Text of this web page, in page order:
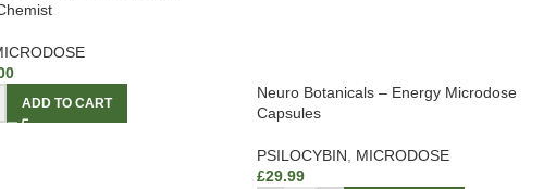
ADD TO CART
Neuro Botanicals – Energy Microdose
Capsules
PSILOCYBIN, MICRODOSE
£29.99